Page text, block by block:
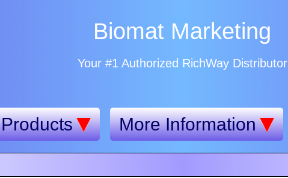
Biomat Marketing
Your #1 Authorized RichWay Distributor
Products More Information